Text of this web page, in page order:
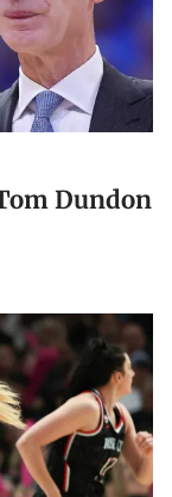
Dundon